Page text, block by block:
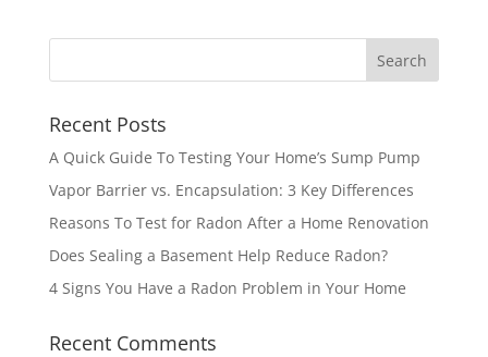
Recent Posts
A Quick Guide To Testing Your Home’s Sump Pump
Vapor Barrier vs. Encapsulation: 3 Key Differences
Reasons To Test for Radon After a Home Renovation
Does Sealing a Basement Help Reduce Radon?
4 Signs You Have a Radon Problem in Your Home
Recent Comments